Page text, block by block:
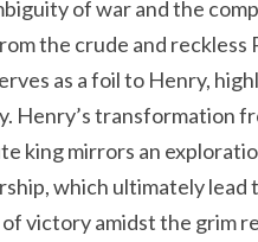
of war and the
the crude and reckless
as a foil to Henry,
Henry’s transformation
king mirrors an
which ultimately lead
victory amidst the grim